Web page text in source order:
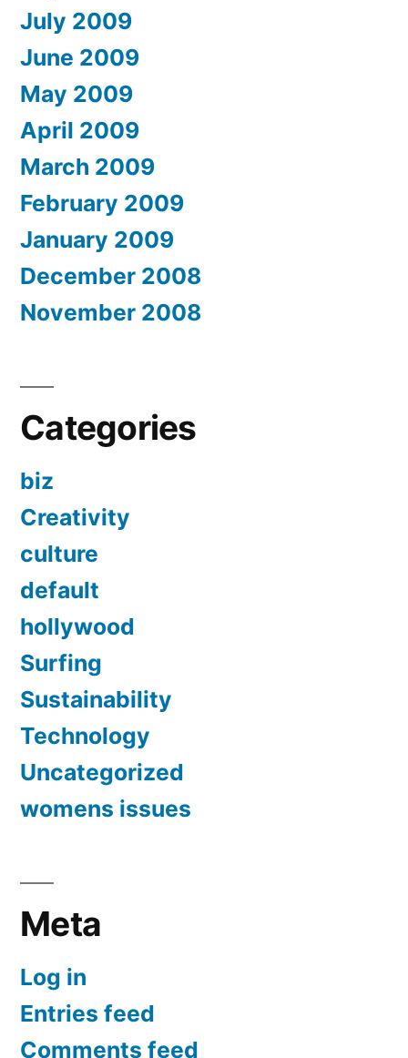
July 2009
June 2009
May 2009
April 2009
March 2009
February 2009
January 2009
December 2008
November 2008
Categories
biz
Creativity
culture
default
hollywood
Surfing
Sustainability
Technology
Uncategorized
womens issues
Meta
Log in
Entries feed
Comments feed